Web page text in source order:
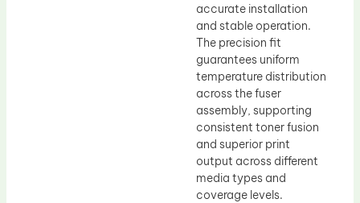
accurate installation
and stable operation.
The precision fit
guarantees uniform
temperature distribution
across the fuser
assembly, supporting
consistent toner fusion
and superior print
output across different
media types and
coverage levels.